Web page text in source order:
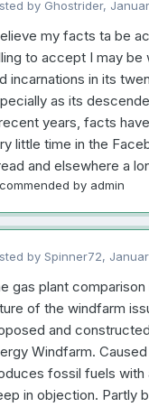
by Ghostrider,
my facts ta be
to accept I may be
incarnations in its
as its
years, facts
little time in the
and elsewhere a
by admin
by Spinner72,
gas plant
of the windfarm
and
Windfarm.
fossil fuels with
in objection. Partly